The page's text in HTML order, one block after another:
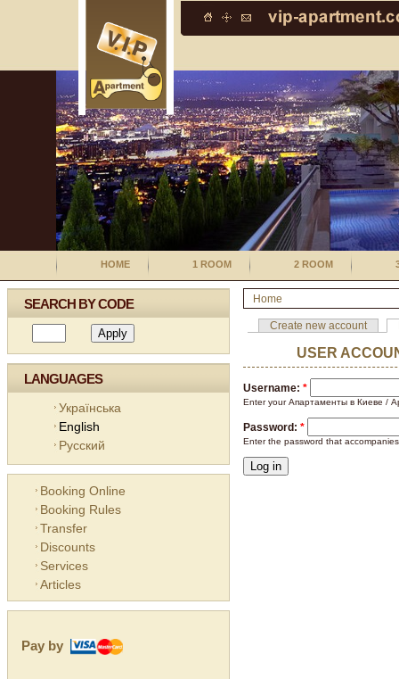
HOME 1 ROOM 2 ROOM
SEARCH BY CODE
LANGUAGES
Українська
English
Русский
Booking Online
Booking Rules
Transfer
Discounts
Services
Articles
Pay by
Home
Create new account
USER
Username: *
Enter your Апартаменты в Киеве /
Password: *
Enter the password that